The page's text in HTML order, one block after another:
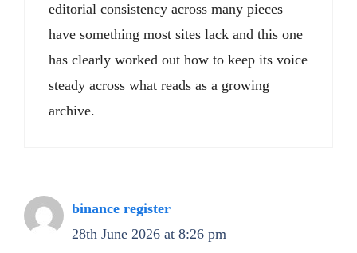
editorial consistency across many pieces
have something most sites lack and this one
has clearly worked out how to keep its voice
steady across what reads as a growing
archive.
binance register
28th June 2026 at 8:26 pm